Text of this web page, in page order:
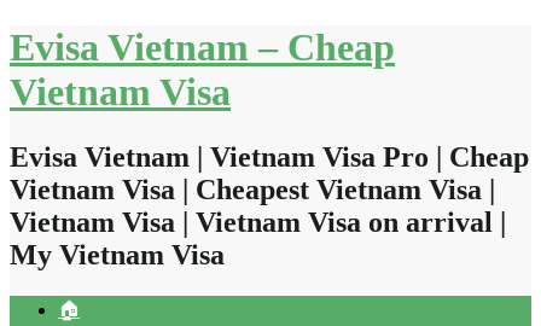
Skip
to
content
Evisa Vietnam – Cheap
Vietnam Visa
Evisa Vietnam | Vietnam Visa Pro | Cheap
Vietnam Visa | Cheapest Vietnam Visa |
Vietnam Visa | Vietnam Visa on arrival |
My Vietnam Visa
🏠